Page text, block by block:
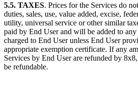
5.5. TAXES. Prices for the Services do
duties, sales, use, value added, excise,
utility, universal service or other similar
paid by End User and will be added to
charged to End User unless End User
appropriate exemption certificate. If any
Services by End User are refunded by
be refundable.